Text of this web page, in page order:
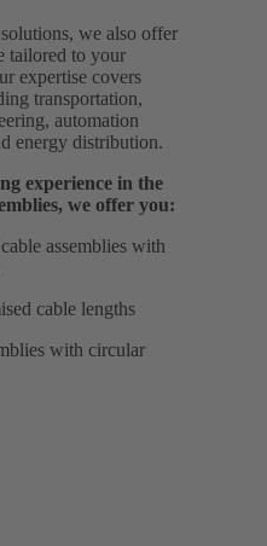
we also offer
tailored to your
expertise covers
transportation,
automation
energy distribution.
experience in the
we offer you:
assemblies with
cable lengths
with circular